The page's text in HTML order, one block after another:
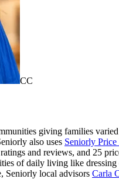
CC
giving families
also uses Seniorly Price
and reviews, and 25
of daily living like
Seniorly local advisors Carla